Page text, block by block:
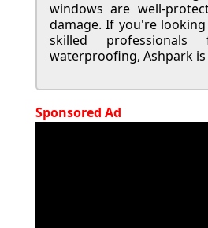
windows are well-
damage. If you're
skilled professionals
waterproofing, Ashpark
Sponsored Ad